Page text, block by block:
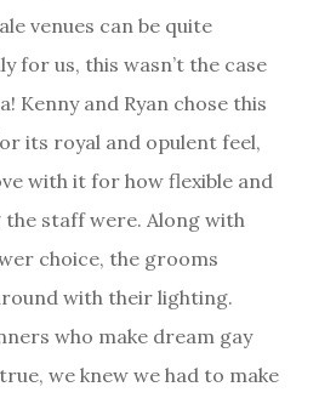
venues can be quite
for us, this wasn’t the case
Kenny and Ryan chose this
its royal and opulent feel,
with it for how flexible and
staff were. Along with
choice, the grooms
with their lighting.
who make dream gay
we knew we had to make